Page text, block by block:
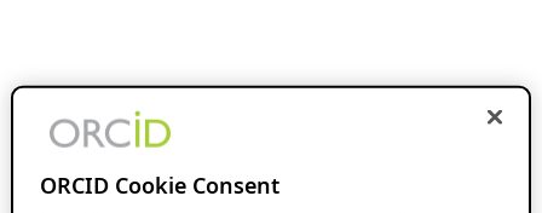
ORCID Cookie Consent